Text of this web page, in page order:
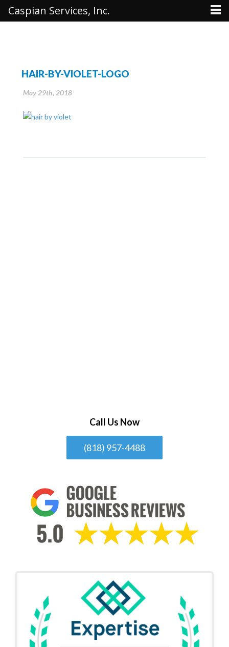
HAIR-BY-VIOLET-LOGO
May 29th, 2018
Call Us Now
(818) 957-4488
Caspian Services, Inc.